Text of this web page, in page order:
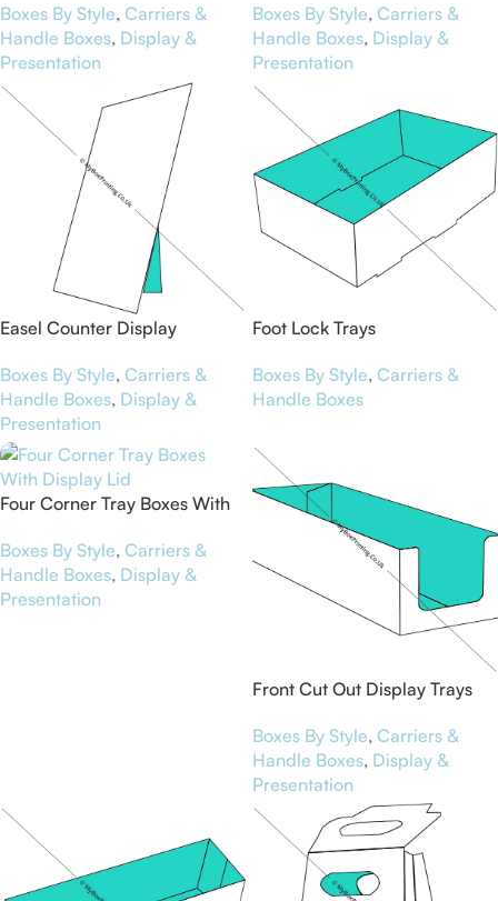
Boxes By Style, Carriers &
Handle Boxes, Display &
Presentation
Boxes By Style, Carriers &
Handle Boxes, Display &
Presentation
Easel Counter Display
Boxes By Style, Carriers &
Handle Boxes, Display &
Presentation
Foot Lock Trays
Boxes By Style, Carriers &
Handle Boxes
Four Corner Tray Boxes With
Boxes By Style, Carriers &
Handle Boxes, Display &
Presentation
Front Cut Out Display Trays
Boxes By Style, Carriers &
Handle Boxes, Display &
Presentation